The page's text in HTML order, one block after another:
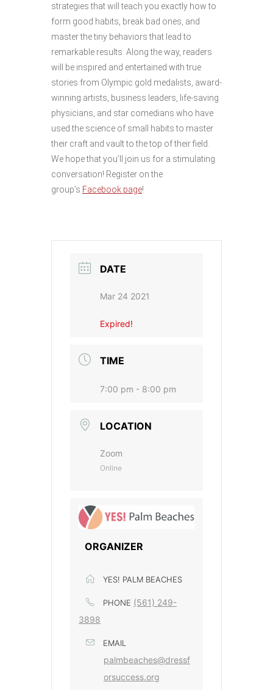
strategies that will teach you exactly how to
form good habits, break bad ones, and
master the tiny behaviors that lead to
remarkable results. Along the way, readers
will be inspired and entertained with true
stories from Olympic gold medalists, award-
winning artists, business leaders, life-saving
physicians, and star comedians who have
used the science of small habits to master
their craft and vault to the top of their field.
We hope that you’ll join us for a stimulating
conversation! Register on the
group’s Facebook page!
DATE
Mar 24 2021
Expired!
TIME
7:00 pm - 8:00 pm
LOCATION
Zoom
Online
ORGANIZER
YES! PALM BEACHES
PHONE (561) 249-
3898
EMAIL
palmbeaches@dressf
orsuccess.org